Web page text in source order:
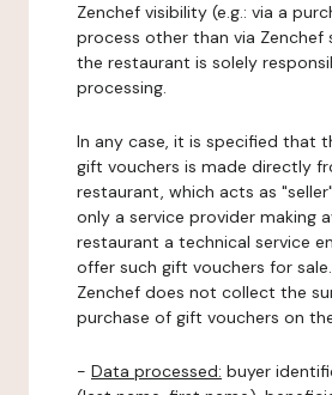
Zenchef visibility (e.g.: via a
process other than via Zenchef
the restaurant is solely
processing.
In any case, it is specified that
gift vouchers is made directly
restaurant, which acts as
only a service provider making
restaurant a technical service
offer such gift vouchers for
Zenchef does not collect the
purchase of gift vouchers on
- Data processed: buyer